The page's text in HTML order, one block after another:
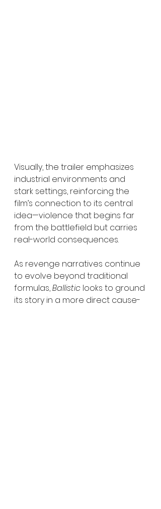
Visually, the trailer emphasizes
industrial environments and
stark settings, reinforcing the
film’s connection to its central
idea—violence that begins far
from the battlefield but carries
real-world consequences.
As revenge narratives continue
to evolve beyond traditional
formulas, Ballistic looks to ground
its story in a more direct cause-